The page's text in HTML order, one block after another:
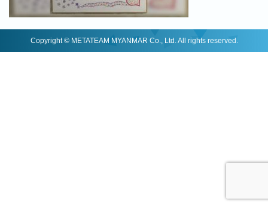
Copyright © METATEAM MYANMAR Co., Ltd. All rights reserved.